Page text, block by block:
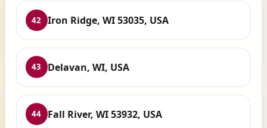
42 Iron Ridge, WI 53035, USA
43 Delavan, WI, USA
44 Fall River, WI 53932, USA